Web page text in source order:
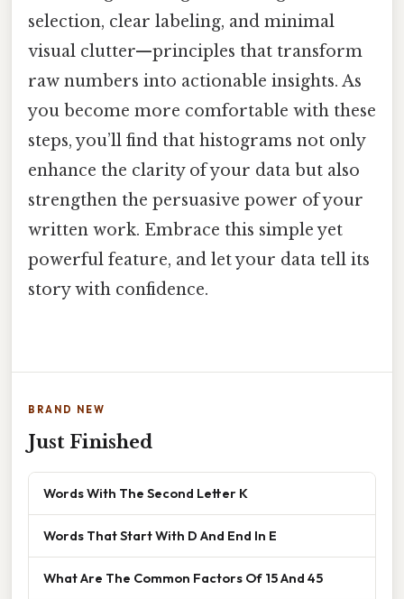
selection, clear labeling, and minimal
visual clutter—principles that transform
raw numbers into actionable insights. As
you become more comfortable with these
steps, you’ll find that histograms not only
enhance the clarity of your data but also
strengthen the persuasive power of your
written work. Embrace this simple yet
powerful feature, and let your data tell its
story with confidence.
BRAND NEW
Just Finished
Words With The Second Letter K
Words That Start With D And End In E
What Are The Common Factors Of 15 And 45